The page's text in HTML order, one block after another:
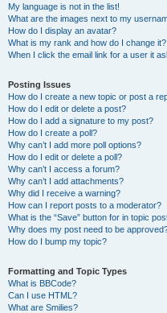
My language is not in the list!
What are the images next to my
How do I display an avatar?
What is my rank and how do I change it?
When I click the email link for a user it
Posting Issues
How do I create a new topic or post a
How do I edit or delete a post?
How do I add a signature to my post?
How do I create a poll?
Why can’t I add more poll options?
How do I edit or delete a poll?
Why can’t I access a forum?
Why can’t I add attachments?
Why did I receive a warning?
How can I report posts to a moderator?
What is the “Save” button for in topic
Why does my post need to be
How do I bump my topic?
Formatting and Topic Types
What is BBCode?
Can I use HTML?
What are Smilies?